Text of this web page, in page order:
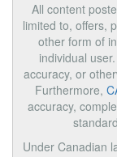
All content
limited to, offers,
other form of
individual user.
accuracy, or
Furthermore,
accuracy,
Under Canadian